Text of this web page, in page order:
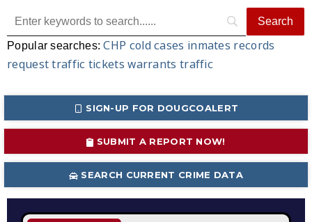
Popular searches:CHP cold cases inmates records
request traffic tickets warrants traffic
SIGN-UP FOR DOUGCOALERT
SUBMIT A REPORT NOW!
SEARCH CURRENT CRIME DATA